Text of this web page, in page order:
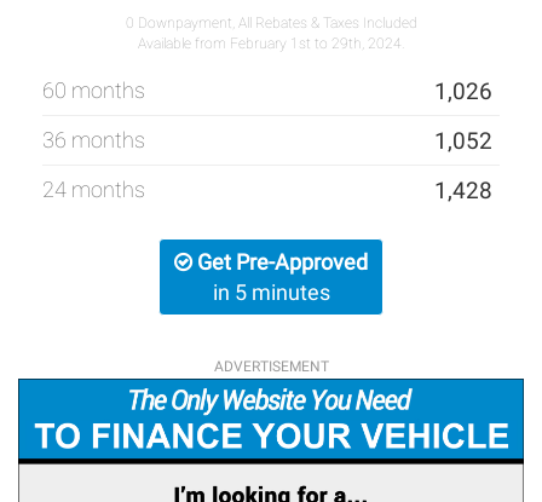
0 Downpayment, All Rebates & Taxes Included
Available from February 1st to 29th, 2024.
60 months 1,026
36 months 1,052
24 months 1,428
Get Pre-Approved
in 5 minutes
ADVERTISEMENT